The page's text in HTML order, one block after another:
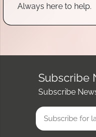
Always here to help.
Subscribe
Subscribe